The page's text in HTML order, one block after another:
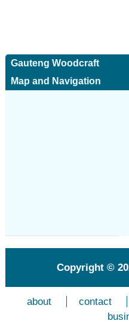
Gauteng Woodcraft
Map and Navigation
Copyright ©
about contact